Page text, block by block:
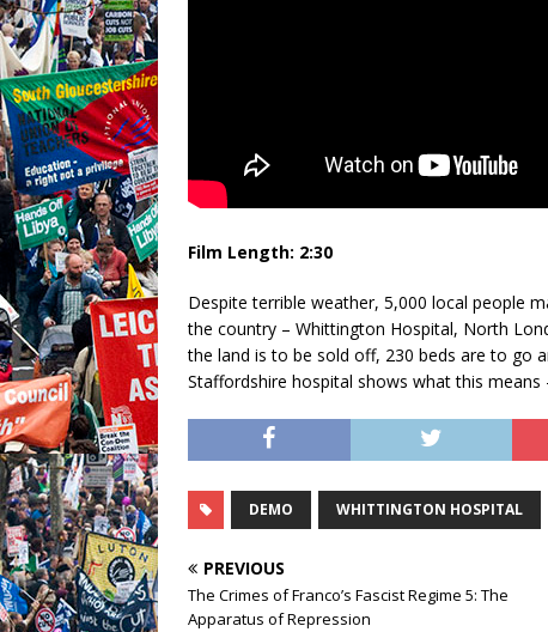
Film Length: 2:30
Despite terrible weather, 5,000 local people
the country – Whittington Hospital, North
the land is to be sold off, 230 beds are to go
Staffordshire hospital shows what this means
DEMO WHITTINGTON HOSPITAL
PREVIOUS
The Crimes of Franco’s Fascist Regime 5: The
Apparatus of Repression